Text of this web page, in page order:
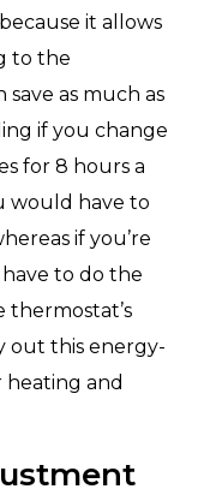
it allows
to the
save as much as
if you change
for 8 hours a
would have to
if you’re
to do the
thermostat’s
out this energy-
and